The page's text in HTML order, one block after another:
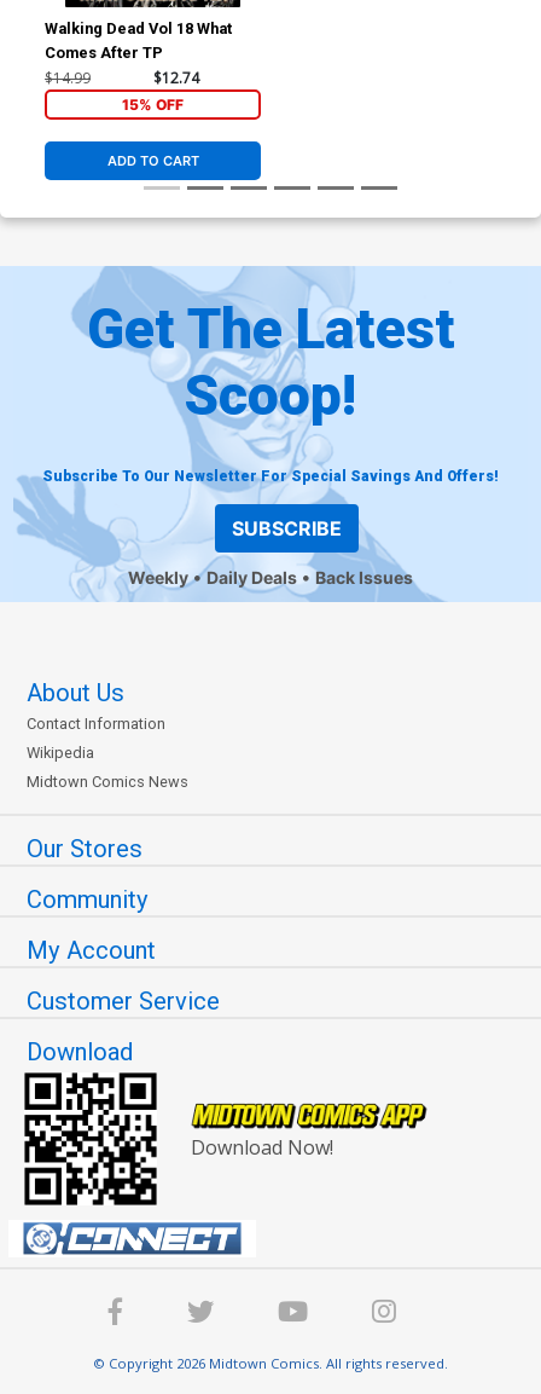
Walking Dead Vol 18 What
Comes After TP
$14.99 $12.74
15% OFF
ADD TO CART
Get The Latest
Scoop!
Subscribe To Our Newsletter For Special Savings And Offers!
SUBSCRIBE
Weekly Daily Deals Back Issues
About Us
Contact Information
Wikipedia
Midtown Comics News
Our Stores
Community
My Account
Customer Service
Download
Download Now!
© Copyright 2026 Midtown Comics. All rights reserved.